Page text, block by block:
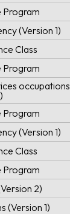
Program
(Version 1)
Class
Program
occupations
Program
(Version 1)
Class
Program
2)
(Version 1)